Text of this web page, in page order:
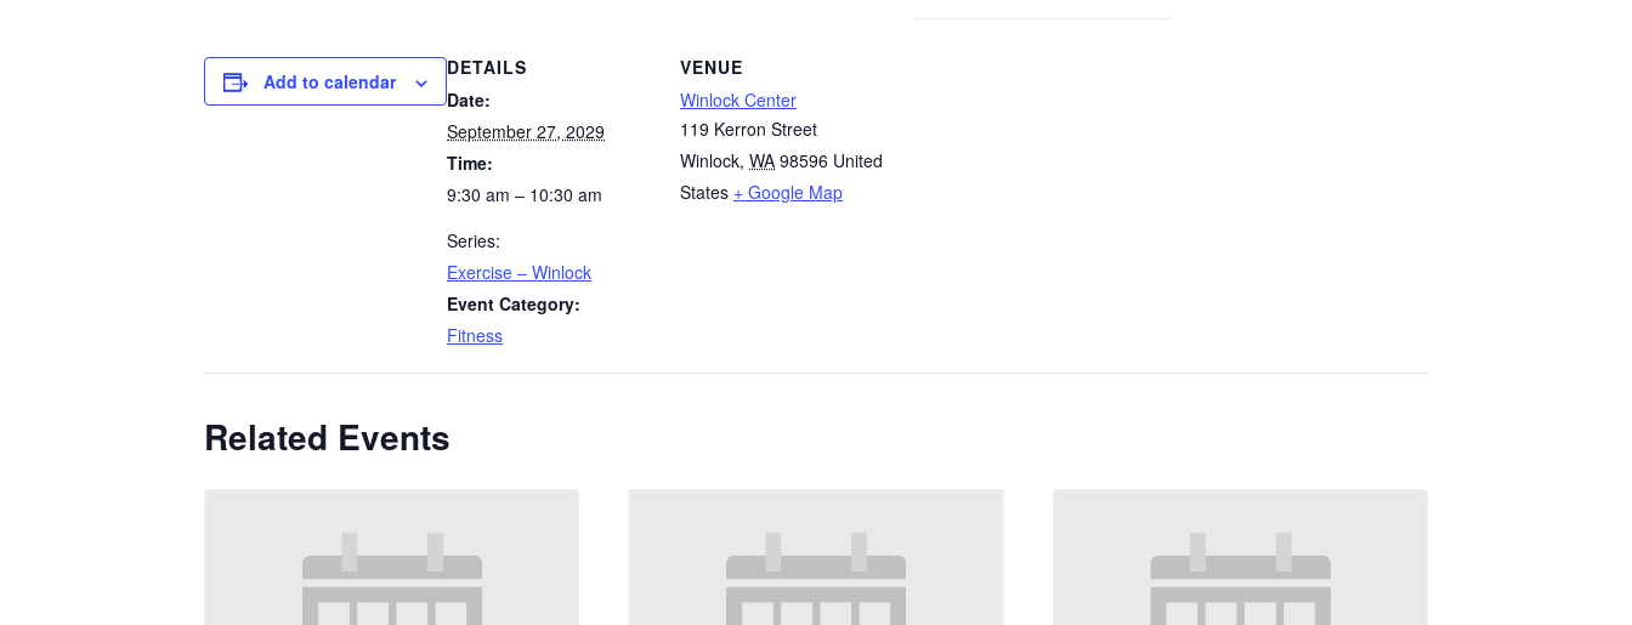
Add to calendar
DETAILS
Date:
September 27, 2029
Time:
9:30 am – 10:30 am
Series:
Exercise – Winlock
Event Category:
Fitness
VENUE
Winlock Center
119 Kerron Street
Winlock, WA 98596 United
States + Google Map
Related Events